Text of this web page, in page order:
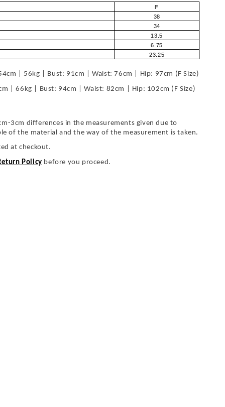
F
38
34
13.5
6.75
23.25
| 56kg | Bust: 91cm | Waist: 76cm | Hip: 97cm (F Size)
| 66kg | Bust: 94cm | Waist: 82cm | Hip: 102cm (F Size)
3cm differences in the measurements given due to
of the material and the way of the measurement is taken.
at checkout.
Policy before you proceed.